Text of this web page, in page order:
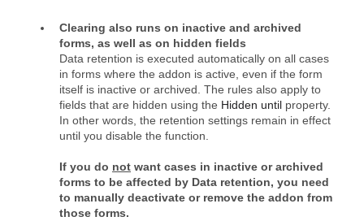
Clearing also runs on inactive and archived
forms, as well as on hidden fields
Data retention is executed automatically on all cases
in forms where the addon is active, even if the form
itself is inactive or archived. The rules also apply to
fields that are hidden using the Hidden until property.
In other words, the retention settings remain in effect
until you disable the function.
If you do not want cases in inactive or archived
forms to be affected by Data retention, you need
to manually deactivate or remove the addon from
those forms.